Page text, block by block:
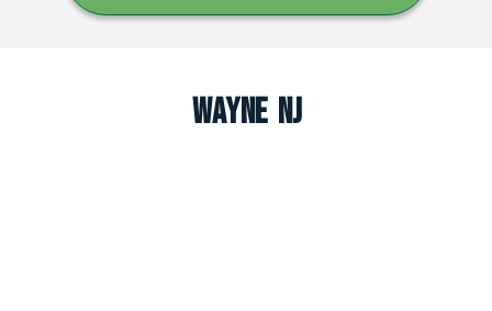
Wayne NJ